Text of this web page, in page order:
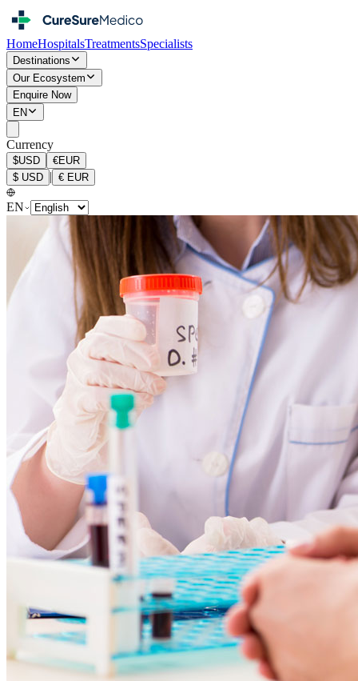
HomeHospitalsTreatmentsSpecialists
Destinations
Our Ecosystem
Enquire Now
EN
Currency
$USD €EUR
$ USD | € EUR
EN